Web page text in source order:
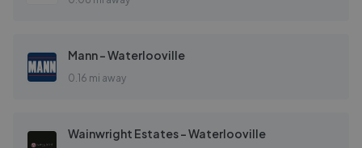
Mann - Waterlooville
0.16 mi away
Wainwright Estates - Waterlooville